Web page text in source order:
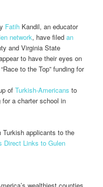
Fatih Kandil, an educator
network, have filedan
and Virginia State
to have their eyes on
“Race to the Top” funding for
ofTurkish-Americansto
a charter school in
applicants to the
Direct Links to Gulen